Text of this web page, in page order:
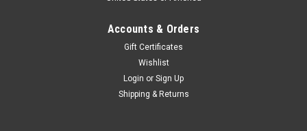
Accounts & Orders
Gift Certificates
Wishlist
Login or Sign Up
Shipping & Returns